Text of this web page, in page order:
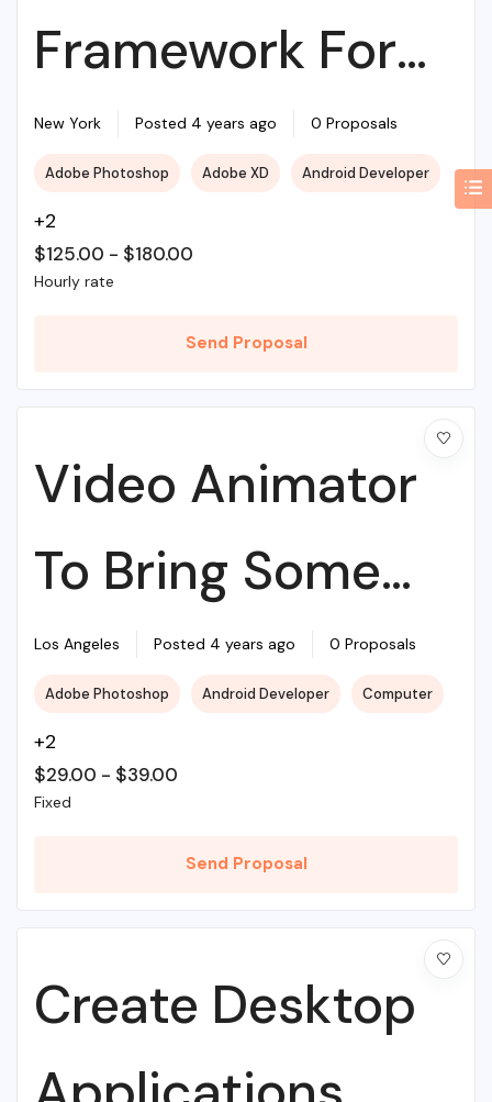
Framework For
Web Agency
New York Posted 4 years ago 0 Proposals
Adobe Photoshop Adobe XD Android Developer
+2
$125.00 - $180.00
Hourly rate
Send Proposal
Video Animator
To Bring Some
Illustrations To
Life
Los Angeles Posted 4 years ago 0 Proposals
Adobe Photoshop Android Developer Computer
+2
$29.00 - $39.00
Fixed
Send Proposal
Create Desktop